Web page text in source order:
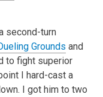
second-turn
Grounds and
to fightsuperior
I hard-cast a
I got him to two